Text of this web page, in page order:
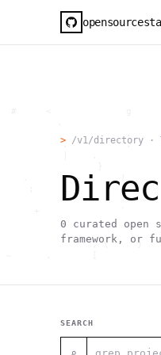
.
.          .
.        ~       !
;     1
+              `
,
#
'
> /v1/directory ·
0 curated open
framework, or
SEARCH